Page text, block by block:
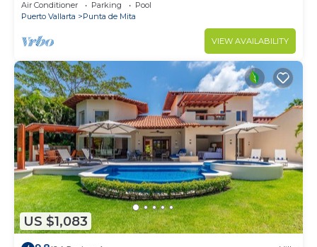
Air Conditioner Parking
Pool
Puerto Vallarta
Punta de Mita
VIEW AVAILABILITY
US $1,083